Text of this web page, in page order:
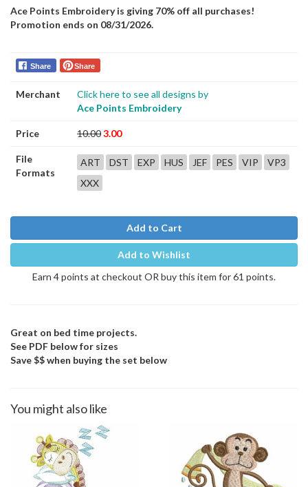
Ace Points Embroidery is giving 70% off all purchases!
Promotion ends on 08/31/2026.
Share Share
Merchant
Click here to see all designs by
Ace Points Embroidery
Price 10.003.00
File
Formats
ART DST EXP HUS JEF PES VIP
VP3
XXX
Add to Cart
Add to Wishlist
Earn 4 points at checkout OR buy this item for 61 points.
Great on bed time projects.
See PDF below for sizes
Save $$ when buying the set below
You might also like